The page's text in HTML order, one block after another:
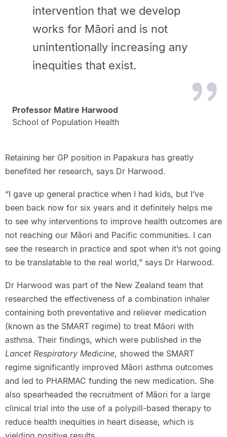
intervention that we develop
works for Māori and is not
unintentionally increasing any
inequities that exist.
Professor Matire Harwood
School of Population Health
Retaining her GP position in Papakura has greatly
benefited her research, says Dr Harwood.
“I gave up general practice when I had kids, but I’ve
been back now for six years and it definitely helps me
to see why interventions to improve health outcomes are
not reaching our Māori and Pacific communities. I can
see the research in practice and spot when it’s not going
to be translatable to the real world,” says Dr Harwood.
Dr Harwood was part of the New Zealand team that
researched the effectiveness of a combination inhaler
containing both preventative and reliever medication
(known as the SMART regime) to treat Māori with
asthma. Their findings, which were published in the
Lancet Respiratory Medicine, showed the SMART
regime significantly improved Māori asthma outcomes
and led to PHARMAC funding the new medication. She
also spearheaded the recruitment of Māori for a large
clinical trial into the use of a polypill-based therapy to
reduce health inequities in heart disease, which is